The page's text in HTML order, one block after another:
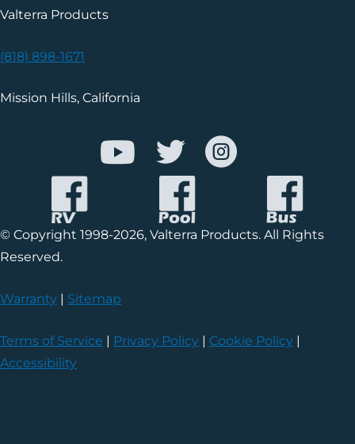
Valterra Products
(818) 898-1671
Mission Hills, California
© Copyright 1998-2026, Valterra Products. All Rights
Reserved.
Warranty | Sitemap
Terms of Service | Privacy Policy | Cookie Policy |
Accessibility